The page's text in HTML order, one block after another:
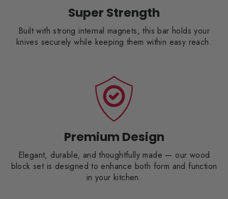
Super Strength
Built with strong internal magnets, this bar holds your
knives securely while keeping them within easy reach.
Premium Design
Elegant, durable, and thoughtfully made — our wood
block set is designed to enhance both form and function
in your kitchen.